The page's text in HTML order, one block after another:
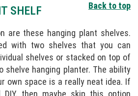
Back to top
SHELF
are these hanging plant shelves.
with two shelves that you can
shelves or stacked on top of
shelve hanging planter. The ability
own space is a really neat idea. If
DIY, then maybe skip this option